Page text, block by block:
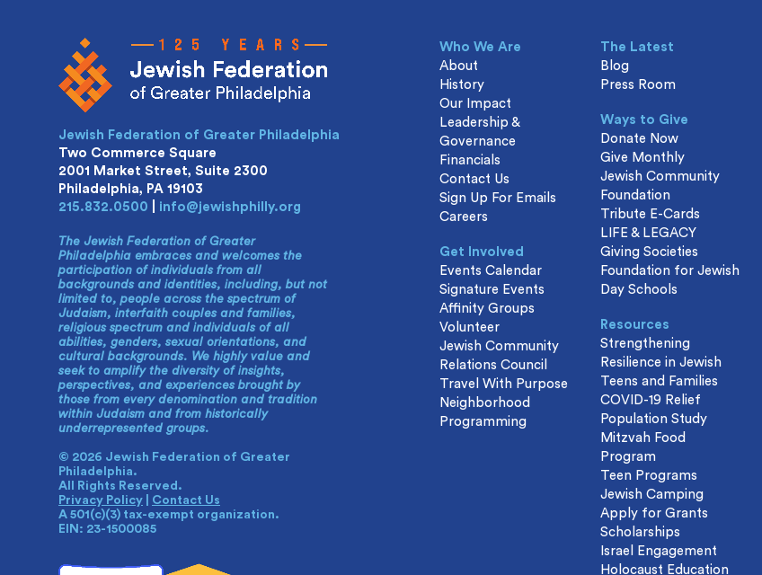
Jewish Federation of Greater Philadelphia
Two Commerce Square
2001 Market Street, Suite 2300
Philadelphia, PA 19103
215.832.0500
info@jewishphilly.org
The Jewish Federation of Greater
Philadelphia embraces and welcomes the
participation of individuals from all
backgrounds and identities, including, but not
limited to, people across the spectrum of
Judaism, interfaith couples and families,
religious spectrum and individuals of all
abilities, genders, sexual orientations, and
cultural backgrounds. We highly value and
seek to amplify the diversity of insights,
perspectives, and experiences brought by
those from every denomination and tradition
within Judaism and from historically
underrepresented groups.
© 2026 Jewish Federation of Greater
Philadelphia.
All Rights Reserved.
Privacy Policy
Contact Us
A 501(c)(3) tax-exempt organization.
EIN: 23-1500085
Who We Are
About
History
Our Impact
Leadership &
Governance
Financials
Contact Us
Sign Up For Emails
Careers
Get Involved
Events Calendar
Signature Events
Affinity Groups
Volunteer
Jewish Community
Relations Council
Travel With Purpose
Neighborhood
Programming
The Latest
Blog
Press Room
Ways to Give
Donate Now
Give Monthly
Jewish Community
Foundation
Tribute E-Cards
LIFE & LEGACY
Giving Societies
Foundation for Jewish
Day Schools
Resources
Strengthening
Resilience in Jewish
Teens and Families
COVID-19 Relief
Population Study
Mitzvah Food
Program
Teen Programs
Jewish Camping
Apply for Grants
Scholarships
Israel Engagement
Holocaust Education